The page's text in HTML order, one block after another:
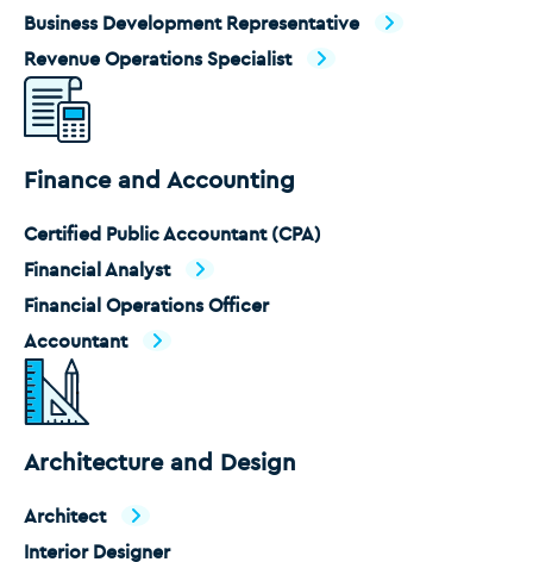
Business Development Representative
Revenue Operations Specialist
Finance and Accounting
Certified Public Accountant (CPA)
Financial Analyst
Financial Operations Officer
Accountant
Architecture and Design
Architect
Interior Designer